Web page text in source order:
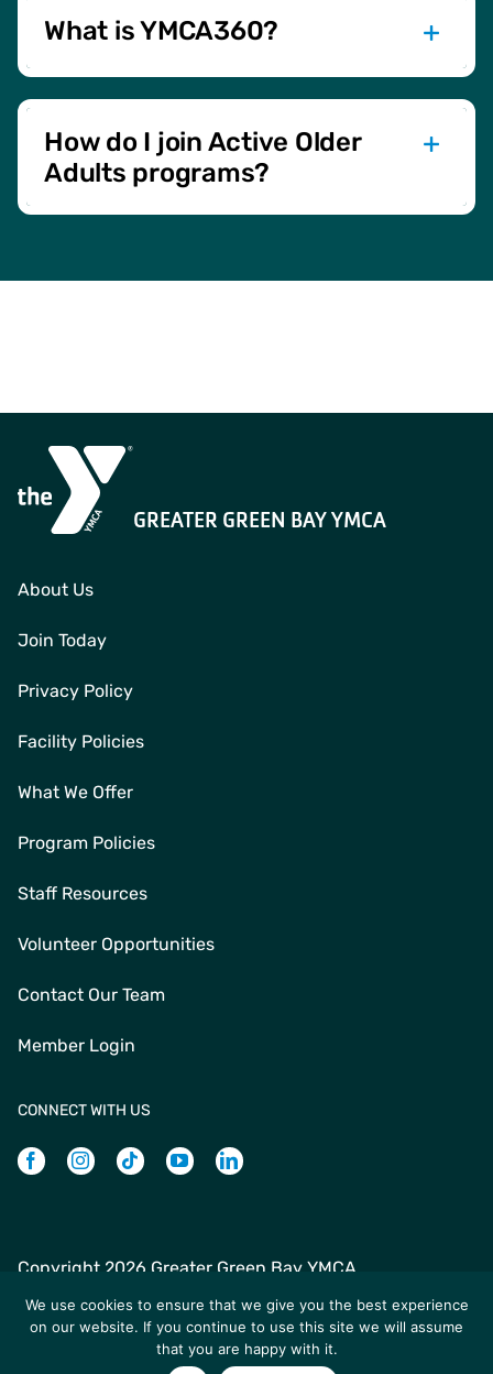
What is YMCA360?
YMCA360 is our online platform offering on-demand and
livestream classes. Stay active from the comfort of your
How do I join Active Older
Adults programs?
Simply sign up at the front desk or online. Active Older
GREATER GREEN BAY YMCA
About Us
Join Today
Privacy Policy
Facility Policies
What We Offer
Program Policies
Staff Resources
Volunteer Opportunities
Contact Our Team
Member Login
Copyright 2026 Greater Green Bay YMCA
Greater Green Bay YMCA | 235 N Jefferson St | Green Bay,
WI 54301 | +1 (920) 436-9622
Site designed by Daxko
CONNECT WITH US
Instagram Tiktok Youtube Linkedin
We use cookies to ensure that we give you the best experience
on our website. If you continue to use this site we will assume
that you are happy with it.